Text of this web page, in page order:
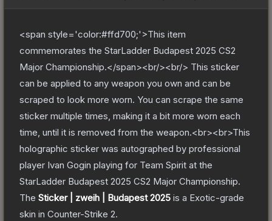
<span style='color:#ffd700;'>This item
commemorates the StarLadder Budapest 2025 CS2
Major Championship.</span><br/><br/> This sticker
can be applied to any weapon you own and can be
scraped to look more worn. You can scrape the same
sticker multiple times, making it a bit more worn each
time, until it is removed from the weapon.<br><br>This
holographic sticker was autographed by professional
player Ivan Gogin playing for Team Spirit at the
StarLadder Budapest 2025 CS2 Major Championship.
The Sticker | zweih | Budapest 2025 is a Exotic-grade
skin in Counter-Strike 2.